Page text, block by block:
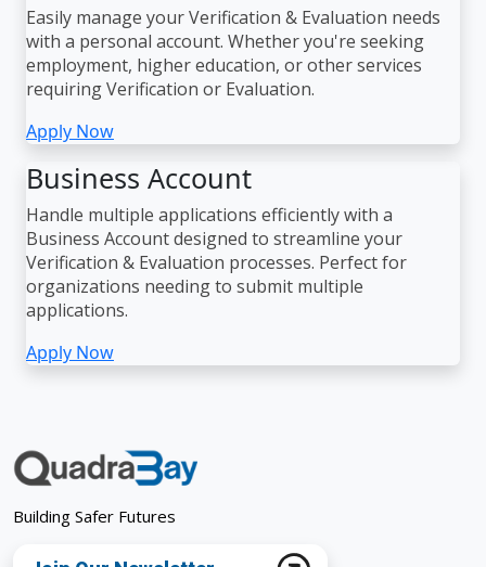
Easily manage your Verification & Evaluation needs
with a personal account. Whether you're seeking
employment, higher education, or other services
requiring Verification or Evaluation.
Apply Now
Business Account
Handle multiple applications efficiently with a
Business Account designed to streamline your
Verification & Evaluation processes. Perfect for
organizations needing to submit multiple
applications.
Apply Now
Building Safer Futures